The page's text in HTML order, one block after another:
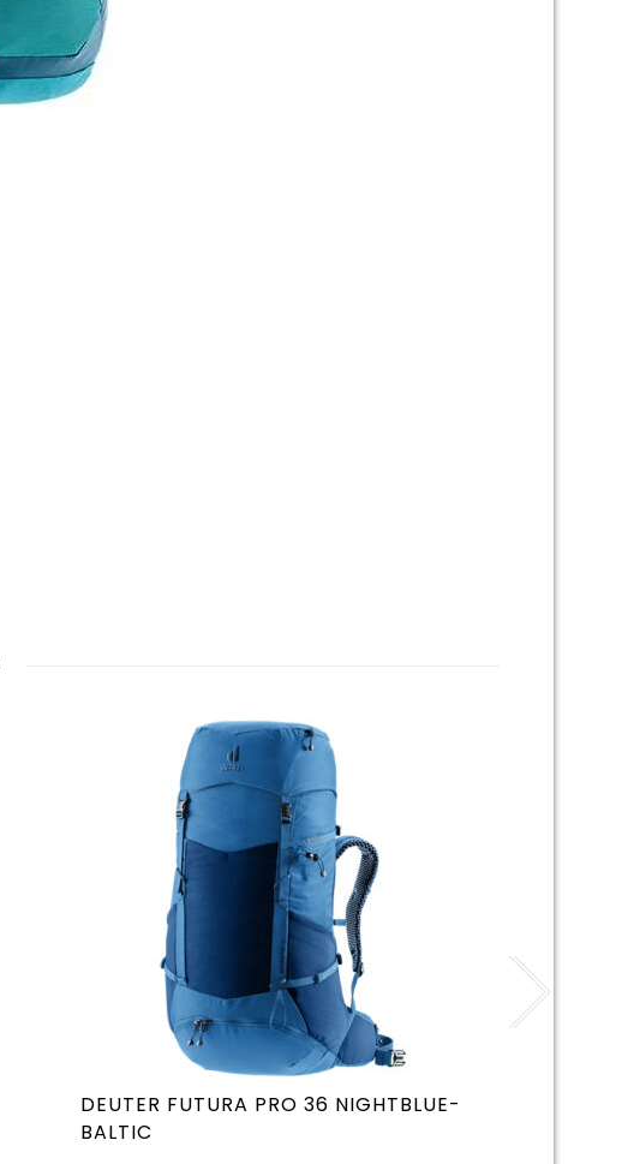
DEUTER FUTURA PRO 36 NIGHTBLUE-
BALTIC